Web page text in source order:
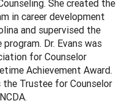
She created the
in career development
and supervised the
Dr. Evans was
for Counselor
Achievement Award.
the Trustee for Counselor